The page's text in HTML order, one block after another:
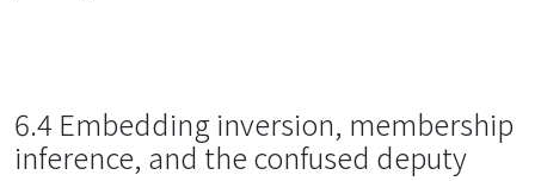
6.4 Embedding inversion, membership
inference, and the confused deputy